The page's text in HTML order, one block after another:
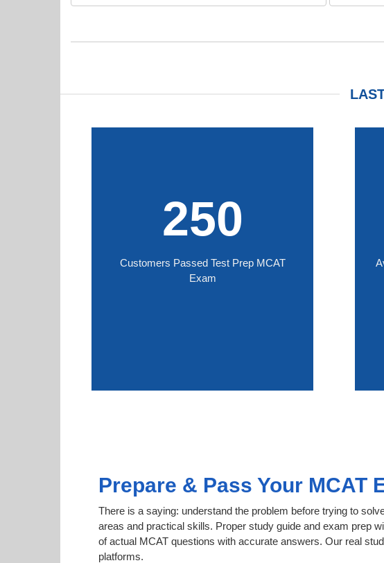
250
Customers Passed Test Prep MCAT
Exam
Prepare & Pass Your MCAT
There is a saying: understand the problem before trying to
areas and practical skills. Proper study guide and exam prep
of actual MCAT questions with accurate answers. Our real
platforms.